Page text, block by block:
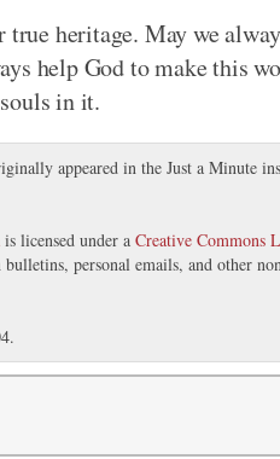
heritage. May we
help God to make this
in it.
appeared in the Just a Minute
is licensed under a Creative Commons
personal emails, and other